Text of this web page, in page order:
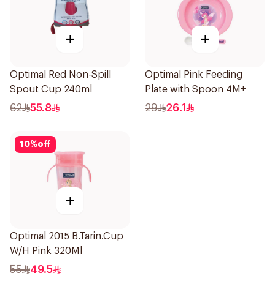
+
Optimal Red Non-Spill
Spout Cup 240ml
62 55.8
+
Optimal Pink Feeding
Plate with Spoon 4M+
29 26.1
10%off
+
Optimal 2015 B.Tarin.Cup
W/H Pink 320Ml
55 49.5